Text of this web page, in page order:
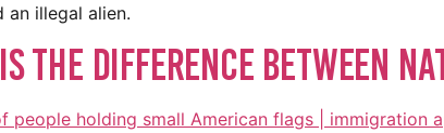
an illegal alien.
The Difference Between